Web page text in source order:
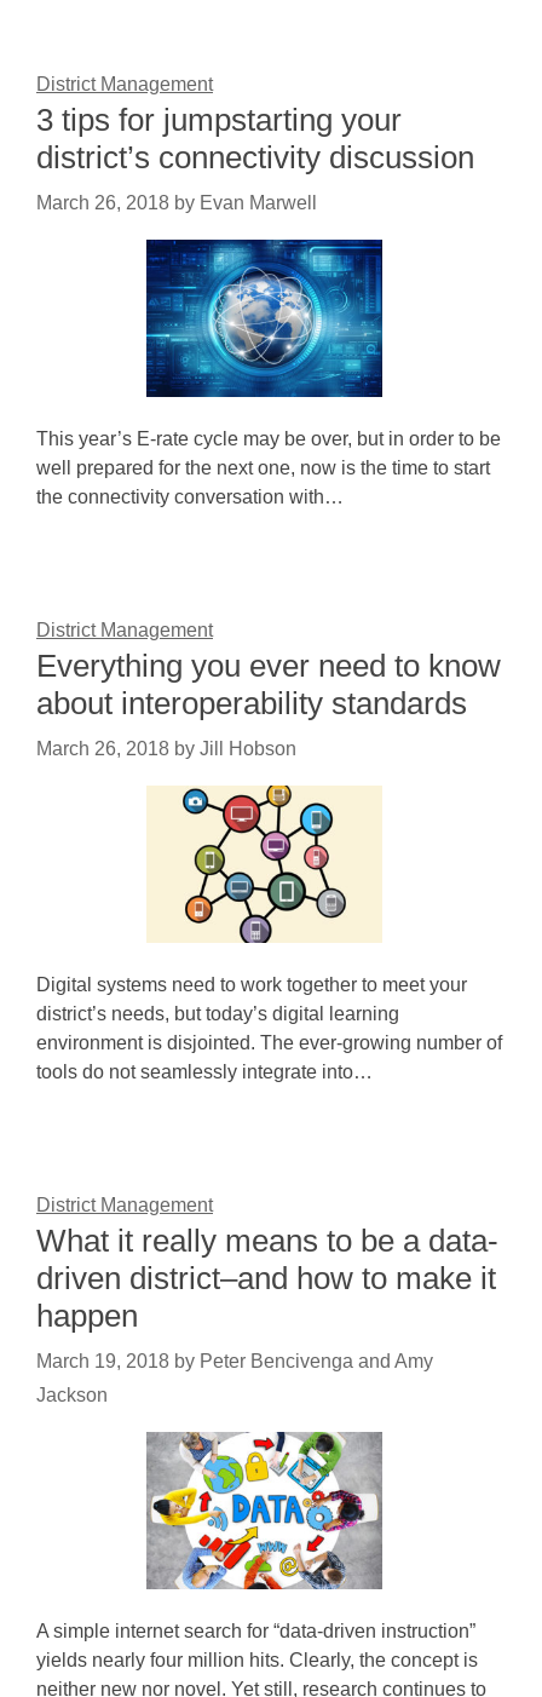
District Management
3 tips for jumpstarting your
district’s connectivity discussion
March 26, 2018 by Evan Marwell
This year’s E-rate cycle may be over, but in order to be
well prepared for the next one, now is the time to start
the connectivity conversation with…
District Management
Everything you ever need to know
about interoperability standards
March 26, 2018 by Jill Hobson
Digital systems need to work together to meet your
district’s needs, but today’s digital learning
environment is disjointed. The ever-growing number of
tools do not seamlessly integrate into…
District Management
What it really means to be a data-
driven district–and how to make it
happen
March 19, 2018 by Peter Bencivenga and Amy
Jackson
A simple internet search for “data-driven instruction”
yields nearly four million hits. Clearly, the concept is
neither new nor novel. Yet still, research continues to